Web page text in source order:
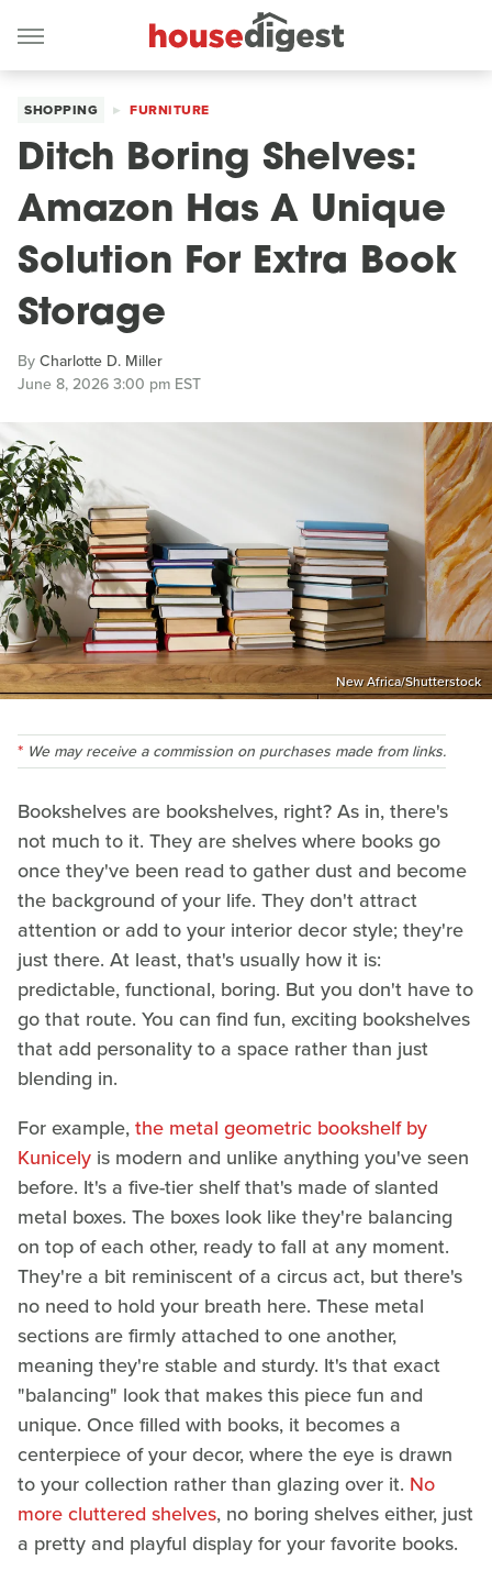
SHOPPING FURNITURE
Ditch Boring Shelves:
Amazon Has A Unique
Solution For Extra Book
Storage
ByCharlotte D. Miller
June 8, 2026 3:00 pm EST
New Africa/Shutterstock
We may receive a commission on purchases made from links.
Bookshelves are bookshelves, right? As in, there's
not much to it. They are shelves where books go
once they've been read to gather dust and become
the background of your life. They don't attract
attention or add to your interior decor style; they're
just there. At least, that's usually how it is:
predictable, functional, boring. But you don't have to
go that route. You can find fun, exciting bookshelves
that add personality to a space rather than just
blending in.
For example,the metal geometric bookshelf by
Kunicely is modern and unlike anything you've seen
before. It's a five-tier shelf that's made of slanted
metal boxes. The boxes look like they're balancing
on top of each other, ready to fall at any moment.
They're a bit reminiscent of a circus act, but there's
no need to hold your breath here. These metal
sections are firmly attached to one another,
meaning they're stable and sturdy. It's that exact
"balancing" look that makes this piece fun and
unique. Once filled with books, it becomes a
centerpiece of your decor, where the eye is drawn
to your collection rather than glazing over it. No
more cluttered shelves, no boring shelves either, just
a pretty and playful display for your favorite books.